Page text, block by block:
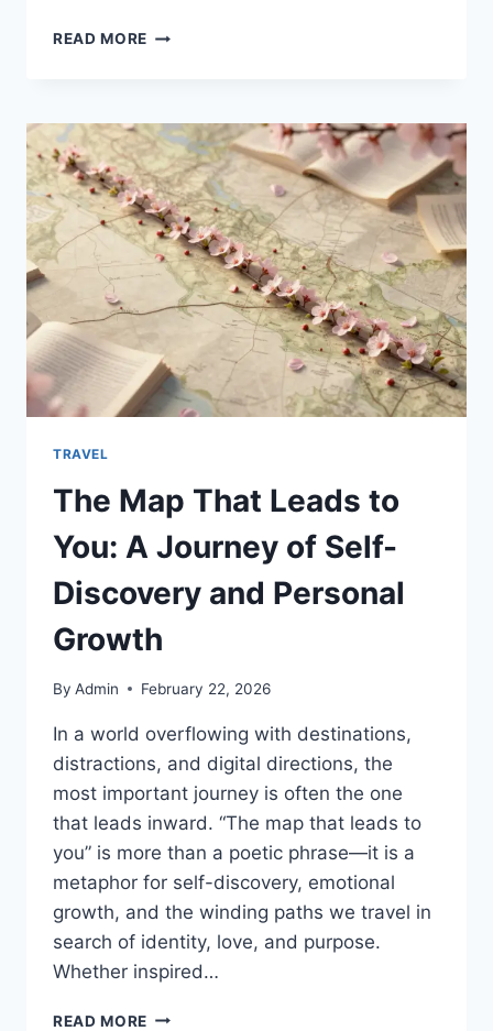
READ MORE COVID
TO
KNOW
ABOUT
CURRENT
SIGNS,
VARIANTS,
AND
WHEN
TO
CARE
TRAVEL
The Map That Leads to
You: A Journey of Self-
Discovery and Personal
Growth
By Admin February 22, 2026
In a world overflowing with destinations,
distractions, and digital directions, the
most important journey is often the one
that leads inward. “The map that leads to
you” is more than a poetic phrase—it is a
metaphor for self-discovery, emotional
growth, and the winding paths we travel in
search of identity, love, and purpose.
Whether inspired…
READ MORE THE